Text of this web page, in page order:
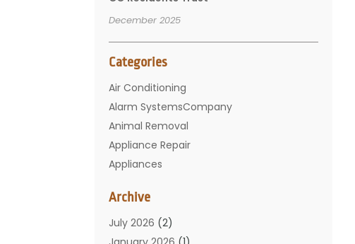
December 2025
Categories
Air Conditioning
Alarm SystemsCompany
Animal Removal
Appliance Repair
Appliances
Bathroom
Carpet Cleaning
Chimney
Archive
July 2026 (2)